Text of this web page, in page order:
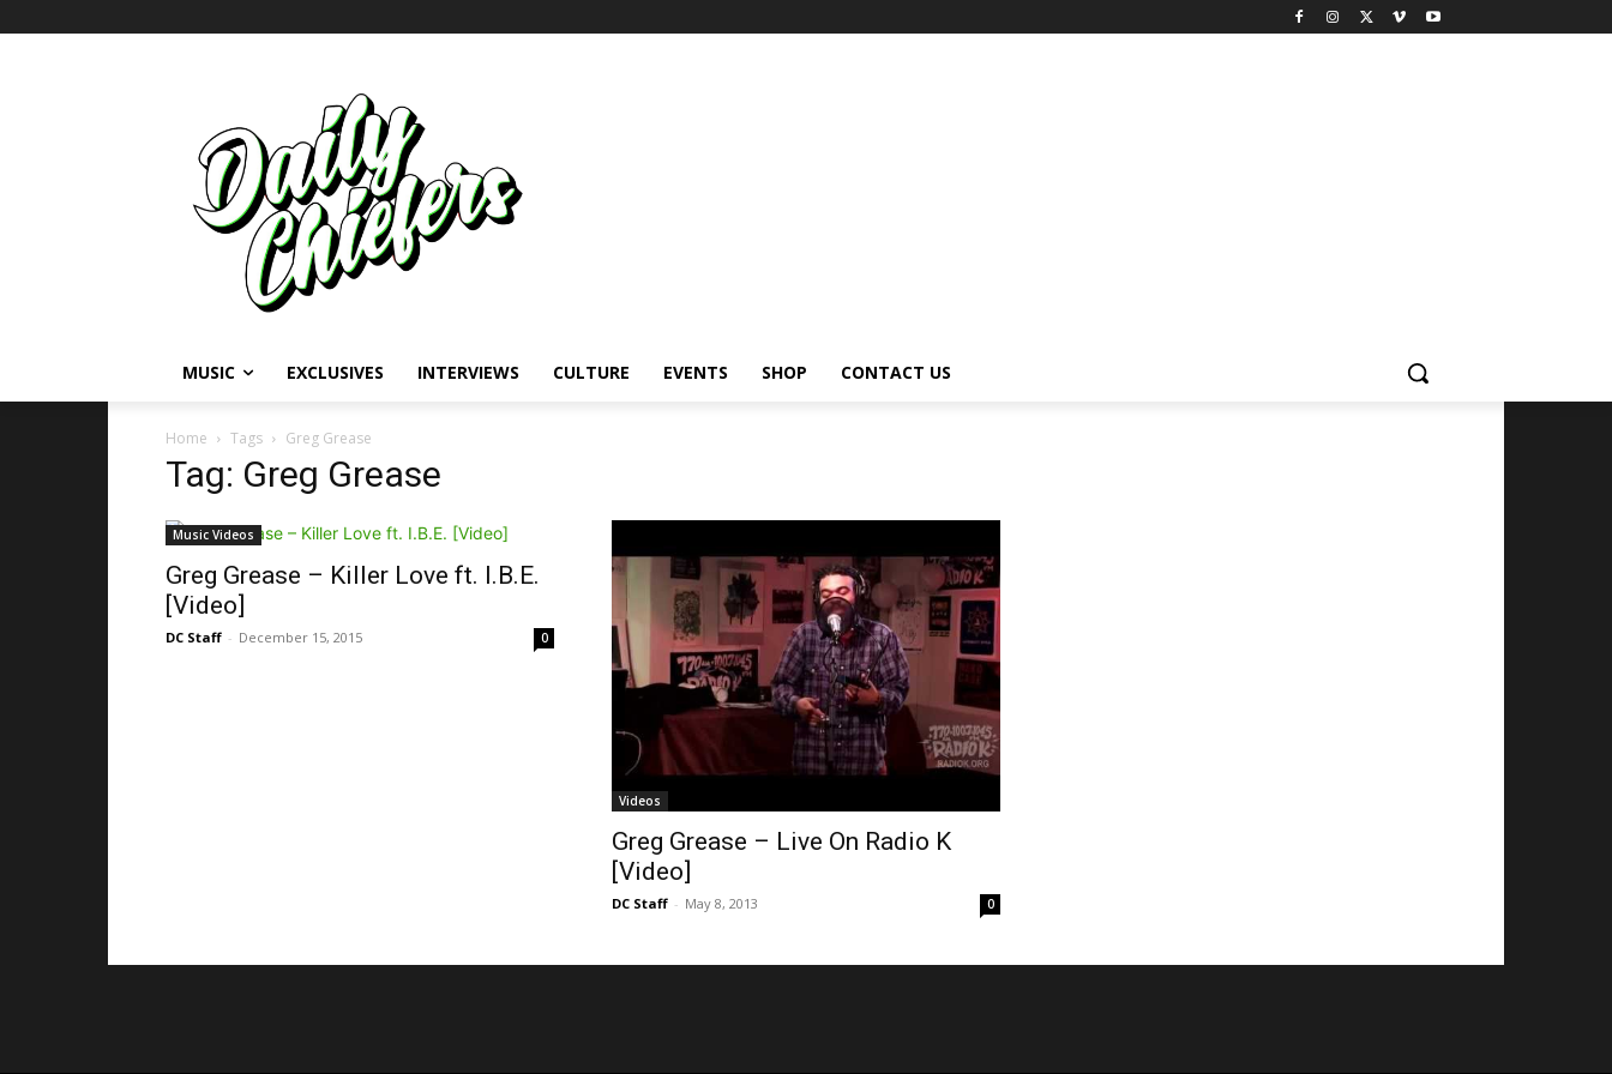
MUSIC EXCLUSIVES INTERVIEWS CULTURE EVENTS SHOP CONTACT US
Home Tags Greg Grease
Tag: Greg Grease
Music Videos
Greg Grease – Killer Love ft. I.B.E.
[Video]
DC Staff - December 15, 2015 0
Videos
Greg Grease – Live On Radio K
[Video]
DC Staff - May 8, 2013 0